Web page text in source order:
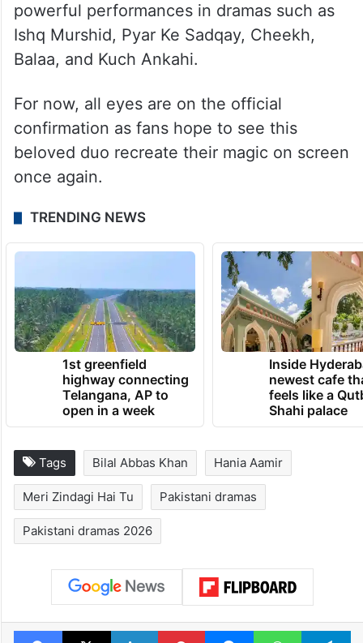
powerful performances in dramas such as
Ishq Murshid, Pyar Ke Sadqay, Cheekh,
Balaa, and Kuch Ankahi.
For now, all eyes are on the official
confirmation as fans hope to see this
beloved duo recreate their magic on screen
once again.
TRENDING NEWS
1st greenfield
highway connecting
Telangana, AP to
open in a week
Inside
newest cafe
feels like a
Shahi palace
Tags Bilal Abbas Khan Hania Aamir
Meri Zindagi Hai Tu Pakistani dramas
Pakistani dramas 2026
Facebook
X LinkedInPinterestMessengerWhatsApp